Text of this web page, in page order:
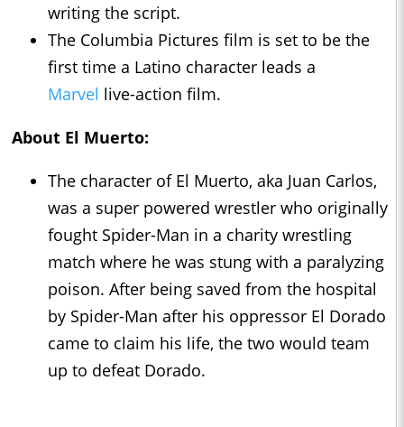
writing the script.
The Columbia Pictures film is set to be the
first time a Latino character leads a
Marvel live-action film.
About El Muerto:
The character of El Muerto, aka Juan Carlos,
was a super powered wrestler who originally
fought Spider-Man in a charity wrestling
match where he was stung with a paralyzing
poison. After being saved from the hospital
by Spider-Man after his oppressor El Dorado
came to claim his life, the two would team
up to defeat Dorado.